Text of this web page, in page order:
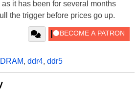
it has been for several months
the trigger before prices go up.
DRAM, ddr4, ddr5